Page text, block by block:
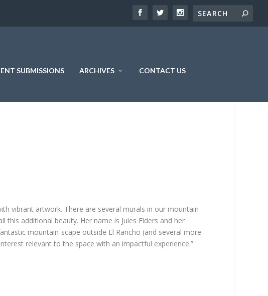
SUBMISSIONS ARCHIVES CONTACT US
vibrant artwork. There are several murals in our mountain
additional beauty. Her name is Jules Elders and her
mountain-scape outside El Rancho (and several more
relevant to the space with an impactful experience.”